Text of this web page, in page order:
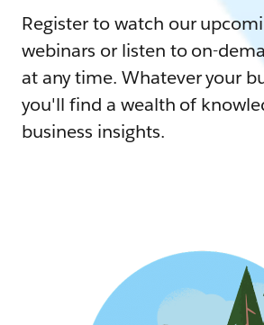
Register to watch our
webinars or listen to on-
at any time. Whatever your
you'll find a wealth of
business insights.